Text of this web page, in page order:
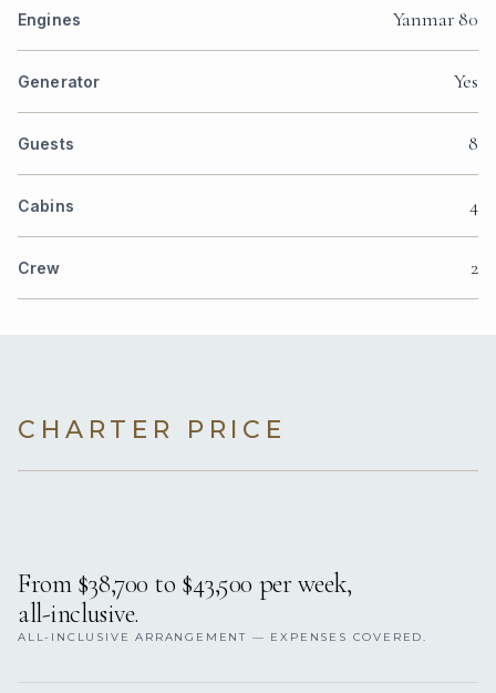
Engines Yanmar 80
Generator Yes
Guests 8
Cabins 4
Crew 2
CHARTER PRICE
From $38,700 to $43,500 per week,
all-inclusive.
ALL-INCLUSIVE ARRANGEMENT — EXPENSES COVERED.